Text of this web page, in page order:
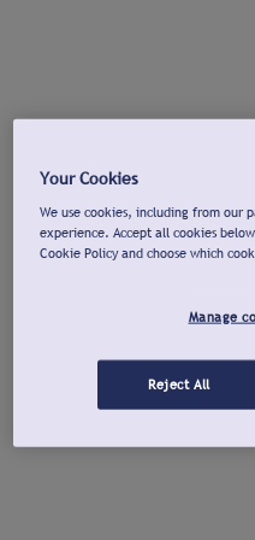
Your Cookies
We use cookies, including from our
experience. Accept all cookies
Cookie Policy and choose which
Manage
Reject All